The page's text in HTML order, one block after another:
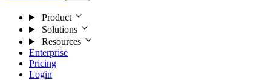
Product
Solutions
Resources
Enterprise
Pricing
Login